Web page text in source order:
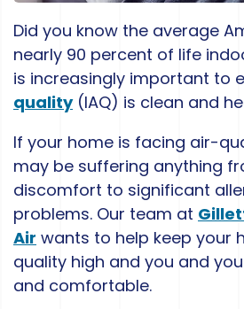
Did you know the average
nearly 90 percent of life
is increasingly important to
quality(IAQ) is clean and
If your home is facing air-
may be suffering anything
discomfort to significant
problems. Our team at
Air wants to help keep your
quality high and you and
and comfortable.